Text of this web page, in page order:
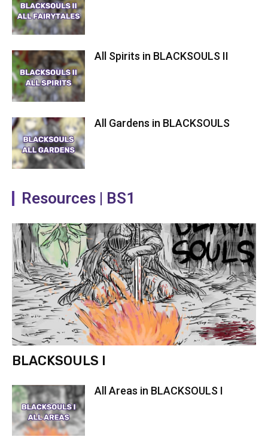
All Spirits in BLACKSOULS II
All Gardens in BLACKSOULS
Resources | BS1
BLACKSOULS I
All Areas in BLACKSOULS I